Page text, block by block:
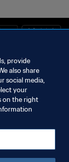
provide
also share
social media,
your
on the right